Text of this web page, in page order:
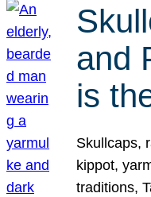
and
is
Skullcaps,
kippot,
traditions,